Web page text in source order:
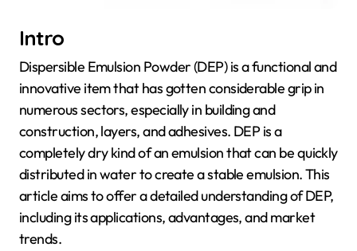
Intro
Dispersible Emulsion Powder (DEP) is a functional and
innovative item that has gotten considerable grip in
numerous sectors, especially in building and
construction, layers, and adhesives. DEP is a
completely dry kind of an emulsion that can be quickly
distributed in water to create a stable emulsion. This
article aims to offer a detailed understanding of DEP,
including its applications, advantages, and market
trends.